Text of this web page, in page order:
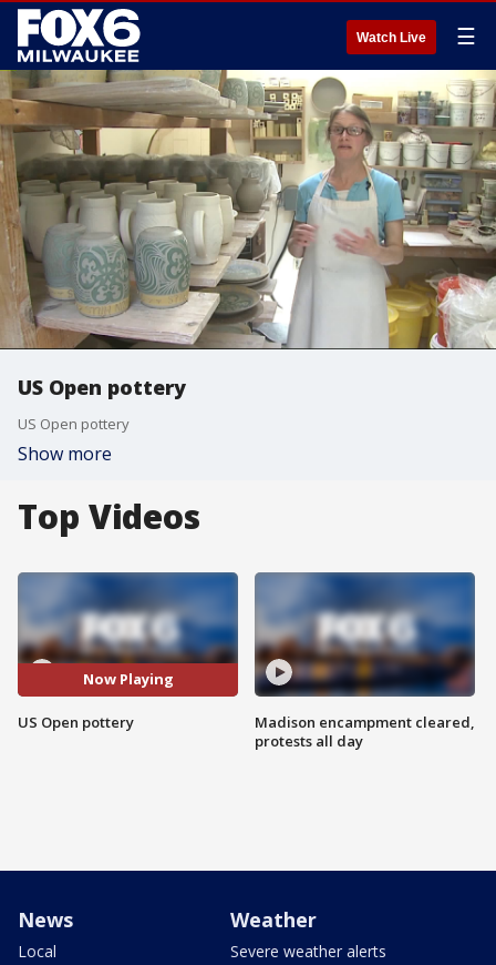
Watch Live ☰
US Open pottery
US Open pottery
Show more
Top Videos
Now Playing
US Open pottery
Madison encampment cleared,
protests all day
News
Local
Weather
Severe weather alerts